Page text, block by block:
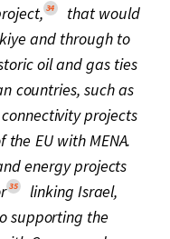
34
that would
and through to
oil and gas ties
countries, such as
projects
EU with MENA.
energy projects
35
linking Israel,
supporting the